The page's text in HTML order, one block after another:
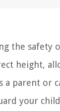
the
height,
parent or
your